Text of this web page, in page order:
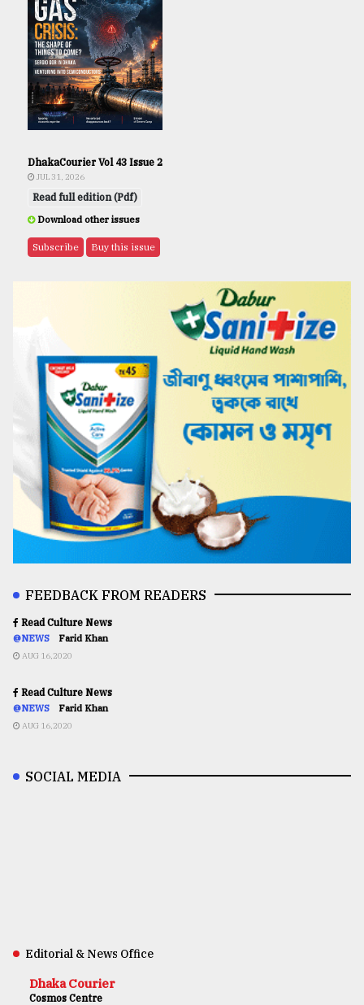
DhakaCourier Vol 43 Issue 2
JUL 31, 2026
Read full edition (Pdf)
Download other issues
Subscribe Buy this issue
FEEDBACK FROM READERS
Read Culture News
@NEWS Farid Khan
AUG 16,2020
Read Culture News
@NEWS Farid Khan
AUG 16,2020
SOCIAL MEDIA
Editorial & News Office
Dhaka Courier
Cosmos Centre